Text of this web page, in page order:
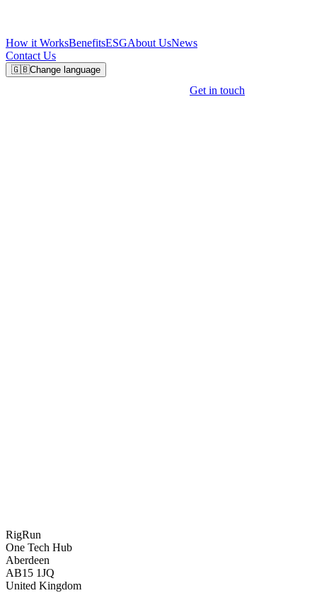
How it WorksBenefitsESGAbout UsNews
Contact Us
🇬🇧Change language
Get in touch
RigRun
One Tech Hub
Aberdeen
AB15 1JQ
United Kingdom